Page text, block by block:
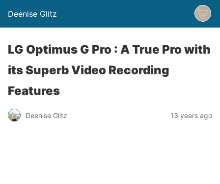
Deenise Glitz
LG Optimus G Pro : A True Pro with
its Superb Video Recording
Features
Deenise Glitz 13 years ago